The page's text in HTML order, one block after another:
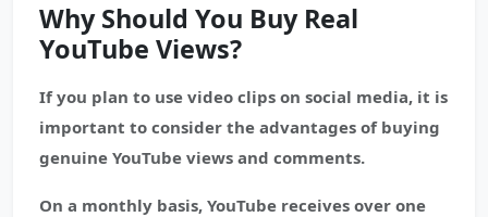
Why Should You Buy Real
YouTube Views?
If you plan to use video clips on social media, it is
important to consider the advantages of buying
genuine YouTube views and comments.
On a monthly basis, YouTube receives over one